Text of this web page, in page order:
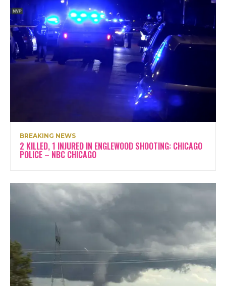
BREAKING NEWS
2 KILLED, 1 INJURED IN ENGLEWOOD SHOOTING: CHICAGO
POLICE – NBC CHICAGO